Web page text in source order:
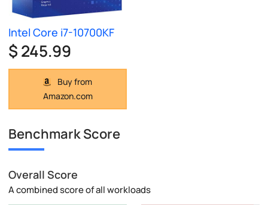
Intel Core i7-10700KF
$ 245.99
Buy from
Amazon.com
Benchmark Score
Overall Score
A combined score of all workloads